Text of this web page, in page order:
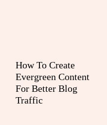
How To Create
Evergreen Content
For Better Blog
Traffic